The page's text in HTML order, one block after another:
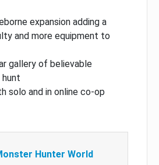
expansion adding a
and more equipment to
gallery of believable
solo and in online co-op
Hunter World